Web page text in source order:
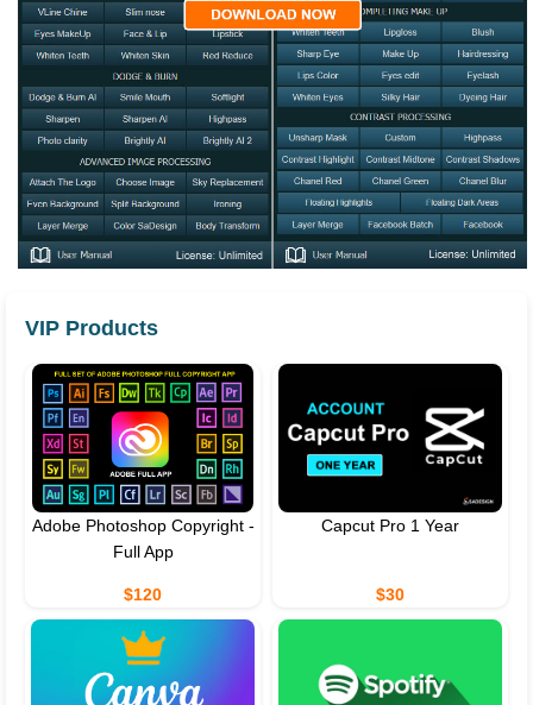
VIP Products
Adobe Photoshop Copyright -
Full App
$120
Capcut Pro 1 Year
$30